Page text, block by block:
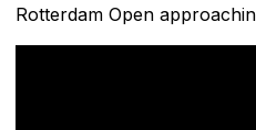
Rotterdam Open